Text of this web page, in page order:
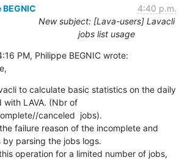
4:40 p.m.
New subject: [Lava-users] Lavacli
jobs list usage
PM, Philippe BEGNIC wrote:
to calculate basic statistics on the daily
with LAVA. (Nbr of
canceled  jobs).
failure reason of the incomplete and
by parsing the jobs logs.
operation for a limited number of jobs,